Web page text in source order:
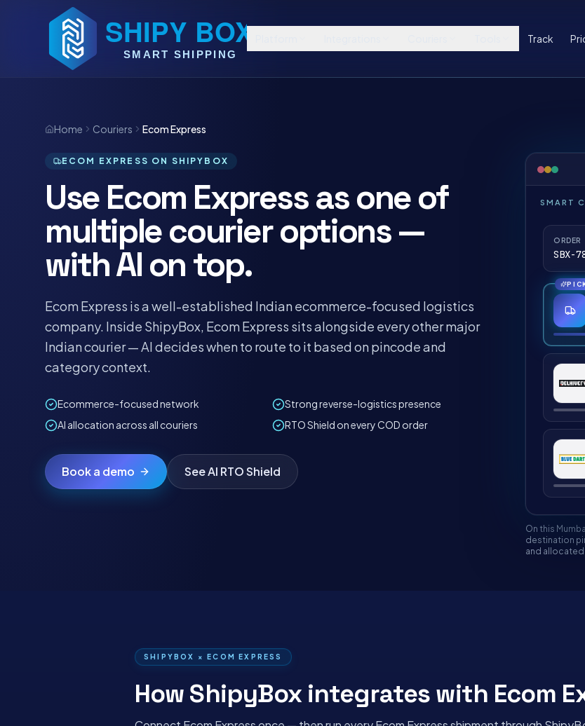
Track
Home Couriers Ecom Express
ECOM EXPRESS ON SHIPYBOX
Use Ecom Express as one of
multiple courier options —
with AI on top.
Ecom Express is a well-established Indian ecommerce-focused logistics
company. Inside ShipyBox, Ecom Express sits alongside every other major
Indian courier — AI decides when to route to it based on pincode and
category context.
Ecommerce-focused network
Strong reverse-logistics presence
AI allocation across all couriers
RTO Shield on every COD order
Book a demo See AI RTO Shield
SMART
ORDER
SBX-
On this
destination
and
SHIPYBOX ×ECOM EXPRESS
How ShipyBox integrates with Ecom